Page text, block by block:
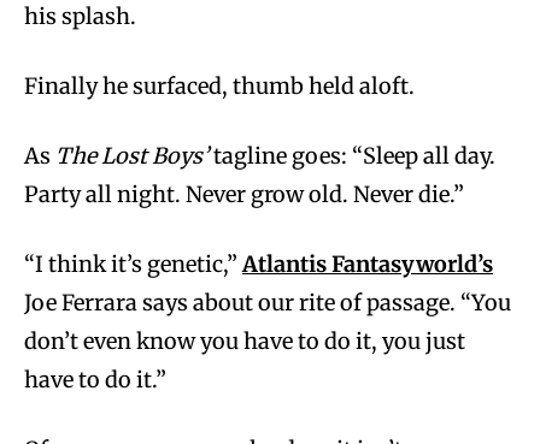
his splash.
Finally he surfaced, thumb held aloft.
As The Lost Boys’tagline goes: “Sleep all day.
Party all night. Never grow old. Never die.”
“I think it’s genetic,”Atlantis Fantasyworld’s
Joe Ferrara says about our rite of passage. “You
don’t even know you have to do it, you just
have to do it.”